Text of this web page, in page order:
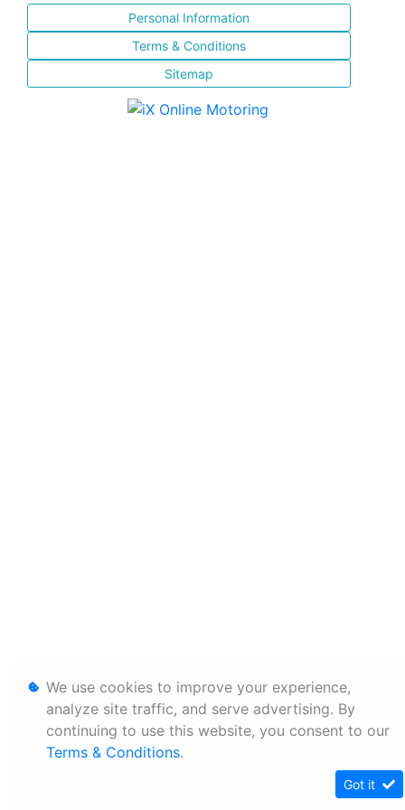
Personal Information
Terms & Conditions
Sitemap
We use cookies to improve your experience,
analyze site traffic, and serve advertising. By
continuing to use this website, you consent to our
Terms & Conditions.
Got it